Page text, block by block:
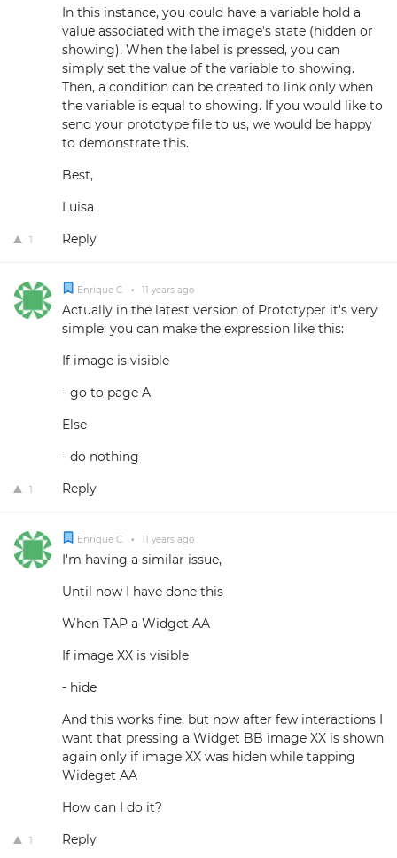
In this instance, you could have a variable hold a
value associated with the image's state (hidden or
showing). When the label is pressed, you can
simply set the value of the variable to showing.
Then, a condition can be created to link only when
the variable is equal to showing. If you would like to
send your prototype file to us, we would be happy
to demonstrate this.
Best,
Luisa
1 Reply
Enrique C. • 11 years ago
Actually in the latest version of Prototyper it's very
simple: you can make the expression like this:
If image is visible
- go to page A
Else
- do nothing
1 Reply
Enrique C. • 11 years ago
I'm having a similar issue,
Until now I have done this
When TAP a Widget AA
If image XX is visible
- hide
And this works fine, but now after few interactions I
want that pressing a Widget BB image XX is shown
again only if image XX was hiden while tapping
Wideget AA
How can I do it?
1 Reply